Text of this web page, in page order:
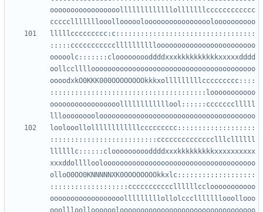
ooooooooooooooooolllllllllllllolllllllcccccccccccc
lllllccccccccc:c::::::::::::::::::::::::::::::::::
:::::ccccccccccclllllllllloooooooooooooooooooooooo
ooooolc:::::::clooooooooddddxxxkkkkkkkkkkxxxxxdddd
oollcclllloooooooooooooooooooooooooooooooooooooooo
oooodxkO0KKK000OOOOOOOOkkkxolllllllllccccccccc::::
::::::::::::::::::::::::::::::::::::::looooooooooo
ooooooooooooooooollllllllllllool::::::ccccccclllll
loolooollollllllllllllccccccccc:::::::::::::::::::
::::::::::::::::::::::::::cccccccccccccclllcllllll
llllllc::::::cloooooooooddddxxxkkkkkkkkkxxxxxxxxxx
xxxddolllloolooooooooooooooooooooooooooooooooooooo
olloO0OO0KNNNNNXK0OOOOOOOOkkxlc:::::::::::::::::::
:::::::::::::::::::cccccccccccllllllcclooooooooooo
oooooooooooooooooolllllllllollolccclllllllooollooo